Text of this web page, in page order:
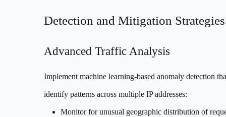
Detection and Mitigation Strategies
Advanced Traffic Analysis
Implement machine learning-based anomaly detection
identify patterns across multiple IP addresses:
Monitor for unusual geographic distribution of